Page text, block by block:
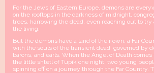
For the Jews of Eastern Europe, demons are
on the rooftops in the darkness of midnight,
trees, harrowing the dead, even reaching out to try
the living.
But the demons have a land of their own: a Far
with the souls of the transient dead, governed by
barons, and earls. When the Angel of Death
the little shtetl of Tupik one night, two young
spinning off on a journey through the Far Country.